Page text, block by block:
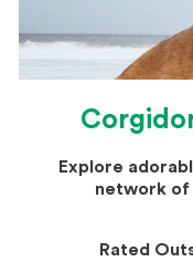
Explore
network of
Rated